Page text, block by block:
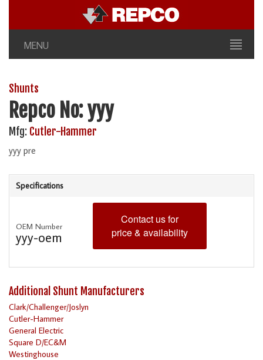
MENU
Shunts
Repco No: yyy
Mfg: Cutler-Hammer
yyy pre
Specifications
OEM Number
yyy-oem
Contact us for
price & availability
Additional Shunt Manufacturers
Clark/Challenger/Joslyn
Cutler-Hammer
General Electric
Square D/EC&M
Westinghouse